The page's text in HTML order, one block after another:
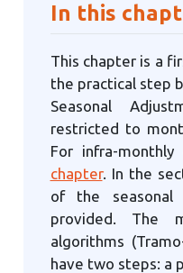
In this
This chapter is a
the practical step
Seasonal
restricted to
For infra-
chapter. In the
of the seasonal
provided. The
algorithms
have two steps: a